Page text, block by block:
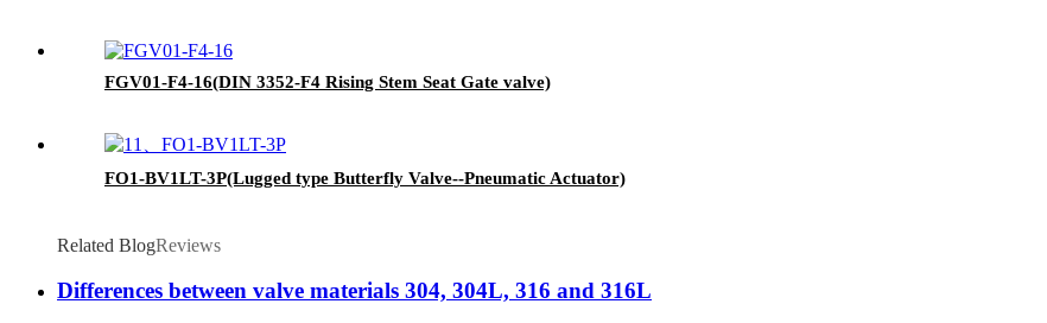
FGV01-F4-16(DIN 3352-F4 Rising Stem Seat Gate valve)
FO1-BV1LT-3P(Lugged type Butterfly Valve--Pneumatic Actuator)
Related BlogReviews
Differences between valve materials 304, 304L, 316 and 316L